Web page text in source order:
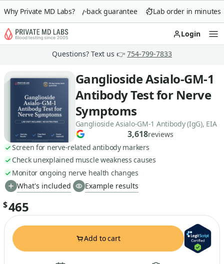
Why Private MD Labs?
90-day money-back guarantee Lab order in minutes
Login
Questions? Text us 👉 754-799-7833
Ganglioside Asialo-GM-1
Antibody Test for Nerve
Symptoms
Ganglioside Asialo-GM-1 Antibody (IgG), EIA
3,618reviews
Screen for nerve-related antibody markers
Check unexplained muscle weakness causes
Monitor ongoing nerve health changes
What's included
Example results
$465
Add to cart